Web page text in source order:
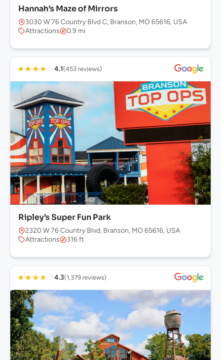
Hannah’s Maze of Mirrors
3030 W 76 Country Blvd C, Branson, MO 65616, USA
Attractions
0.9 mi
★★★★ ☆ 4.1(453 reviews)
Ripley’s Super Fun Park
2320 W 76 Country Blvd, Branson, MO 65616, USA
Attractions
316 ft
★★★★ ☆ 4.3(1,379 reviews)